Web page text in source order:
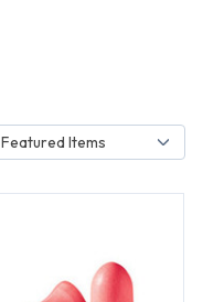
Featured Items